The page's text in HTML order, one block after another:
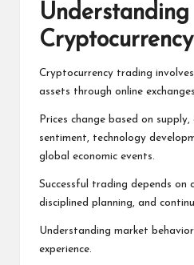
Understanding
Cryptocurrency trading
assets through online
Prices change based on
sentiment, technology
global economic events.
Successful trading depends on
disciplined planning, and
Understanding market
experience.